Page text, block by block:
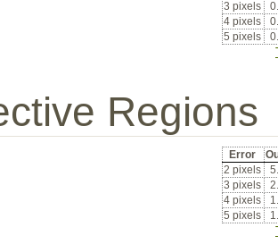
3 pixels
4 pixels
5 pixels
Regions
Error
2 pixels
3 pixels
4 pixels
5 pixels